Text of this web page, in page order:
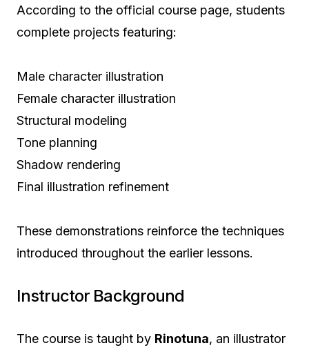
According to the official course page, students
complete projects featuring:
Male character illustration
Female character illustration
Structural modeling
Tone planning
Shadow rendering
Final illustration refinement
These demonstrations reinforce the techniques
introduced throughout the earlier lessons.
Instructor Background
The course is taught by Rinotuna, an illustrator